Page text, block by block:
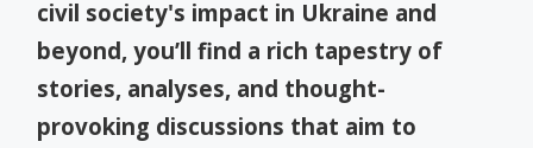
civil society's impact in Ukraine and
beyond, you’ll find a rich tapestry of
stories, analyses, and thought-
provoking discussions that aim to